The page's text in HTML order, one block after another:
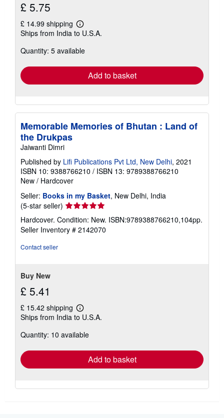
£ 5.75
£ 14.99 shipping
Learn
more
shipping
Ships from India to U.S.A.
Quantity: 5 available
Add to basket
Memorable Memories of Bhutan : Land of
the Drukpas
Jaiwanti Dimri
Published by Lifi Publications Pvt Ltd, New Delhi, 2021
ISBN 10: 9388766210 / ISBN 13: 9789388766210
New / Hardcover
Seller: Books in my Basket, New Delhi, India
(5-star seller) Seller
rating
5
out
Hardcover. Condition: New. ISBN:9789388766210,104pp.
Seller Inventory # 2142070
Contact seller
Buy New
£ 5.41
£ 15.42 shipping
Learn
more
shipping
Ships from India to U.S.A.
Quantity: 10 available
Add to basket